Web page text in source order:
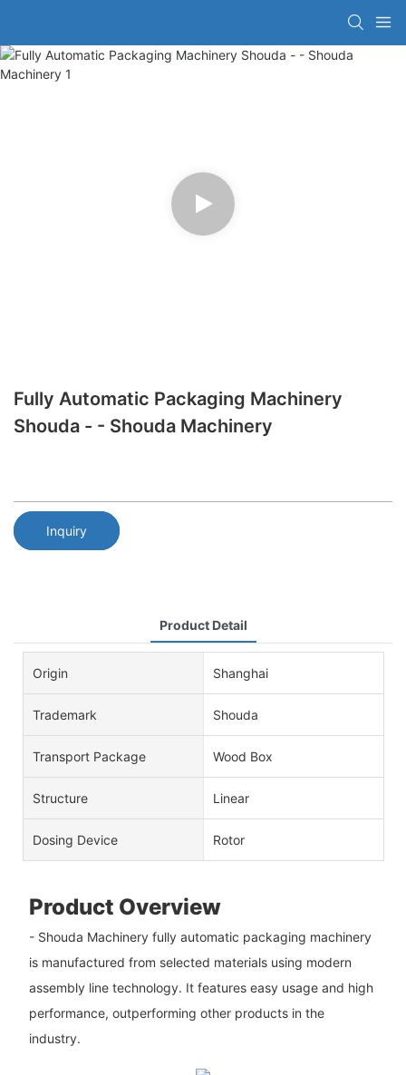
Fully Automatic Packaging Machinery
Shouda - - Shouda Machinery
Inquiry
Product Detail
Origin Shanghai
Trademark Shouda
Transport Package Wood Box
Structure Linear
Dosing Device Rotor
Product Overview
- Shouda Machinery fully automatic packaging machinery
is manufactured from selected materials using modern
assembly line technology. It features easy usage and high
performance, outperforming other products in the
industry.